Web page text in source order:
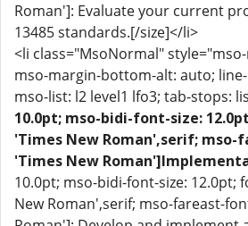
Roman']: Evaluate your current
13485 standards.[/size]</li>
<li class="MsoNormal"
mso-margin-bottom-alt: auto;
mso-list: l2 level1 lfo3; tab-stops:
10.0pt; mso-bidi-font-size:
'Times New Roman',serif;
'Times New
10.0pt; mso-bidi-font-size: 12.0pt;
New Roman',serif; mso-fareast-